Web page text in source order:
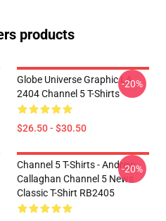
products
Globe Universe Graphic LA
2404 Channel 5 T-Shirts
$26.50 - $30.50
-20%
Channel 5 T-Shirts - Andrew
Callaghan Channel 5 News
Classic T-Shirt RB2405
-20%